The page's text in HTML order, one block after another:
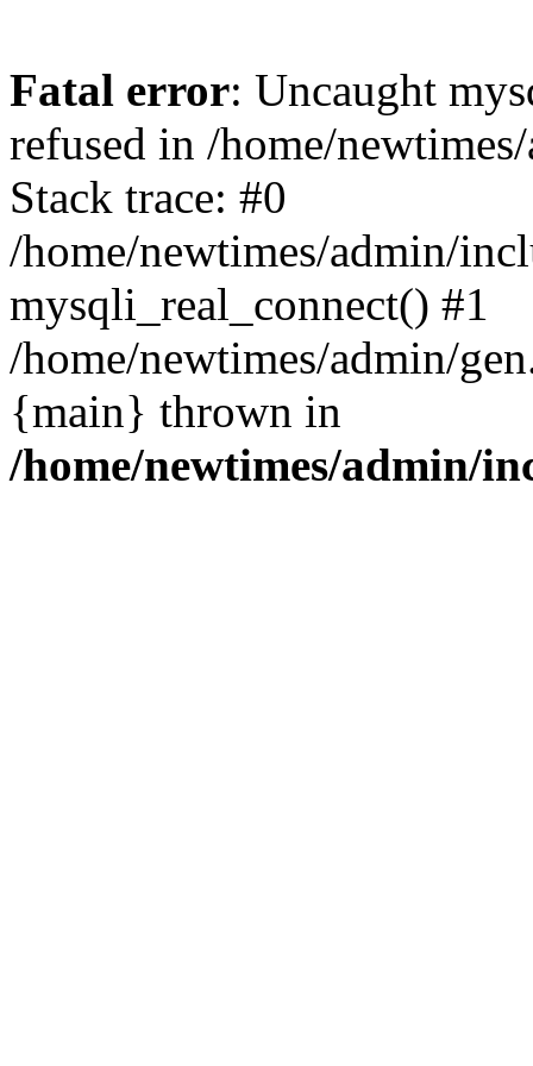
Fatal error: Uncaught
refused in /home/
Stack trace: #0
/home/newtimes/admin/
mysqli_real_connect() #1
/home/newtimes/admin/
{main} thrown in
/home/newtimes/admin/